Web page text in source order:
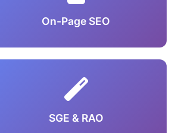
On-Page SEO
SGE & RAO